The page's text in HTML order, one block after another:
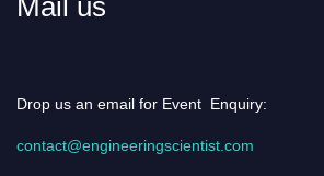
Mail us
Drop us an email for Event Enquiry:
contact@engineeringscientist.com